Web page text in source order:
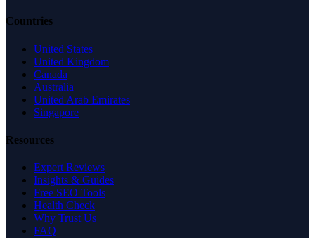
Countries
United States
United Kingdom
Canada
Australia
United Arab Emirates
Singapore
Resources
Expert Reviews
Insights & Guides
Free SEO Tools
Health Check
Why Trust Us
FAQ